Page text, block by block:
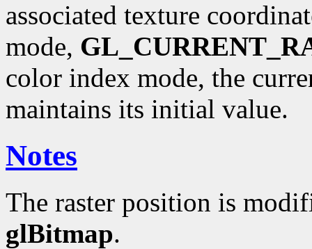
associated texture
mode,
color index mode, the
maintains its initial value.
Notes
The raster position is
glBitmap.